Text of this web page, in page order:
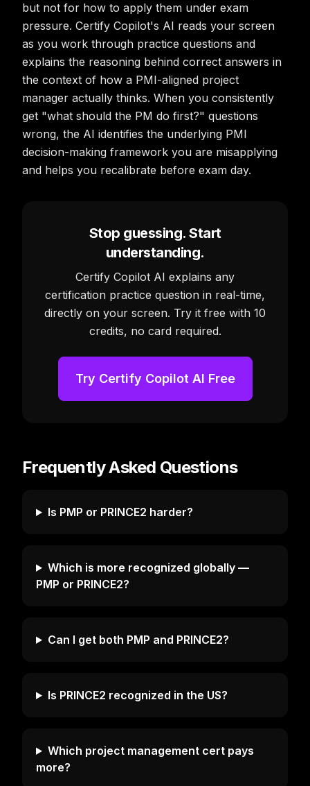
but not for how to apply them under exam
pressure. Certify Copilot's AI reads your screen
as you work through practice questions and
explains the reasoning behind correct answers in
the context of how a PMI-aligned project
manager actually thinks. When you consistently
get "what should the PM do first?" questions
wrong, the AI identifies the underlying PMI
decision-making framework you are misapplying
and helps you recalibrate before exam day.
Stop guessing. Start
understanding.
Certify Copilot AI explains any
certification practice question in real-time,
directly on your screen. Try it free with 10
credits, no card required.
Try Certify Copilot AI Free
Frequently Asked Questions
Is PMP or PRINCE2 harder?
Which is more recognized globally —
PMP or PRINCE2?
Can I get both PMP and PRINCE2?
Is PRINCE2 recognized in the US?
Which project management cert pays
more?